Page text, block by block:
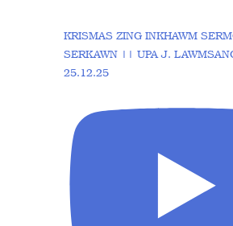
KRISMAS ZING INKHAWM
SERKAWN || UPA J.
25.12.25